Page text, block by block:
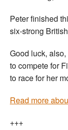
Peter finished
six-strong
Good luck, also,
to compete for
to race for her
Read more
+++